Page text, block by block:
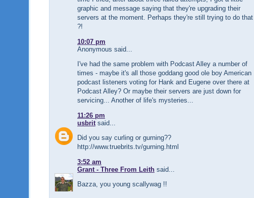
graphic and message saying that they're upgrading their
servers at the moment. Perhaps they're still trying to do that
?!
10:07 pm
Anonymous said...
I've had the same problem with Podcast Alley a number of
times - maybe it's all those goddang good ole boy American
podcast listeners voting for Hank and Eugene over there at
Podcast Alley? Or maybe their servers are just down for
servicing... Another of life's mysteries...
11:26 pm
usbritsaid...
Did you say curling or gurning??
http://www.truebrits.tv/gurning.html
3:52 am
Grant - Three From Leith said...
Bazza, you young scallywag !!